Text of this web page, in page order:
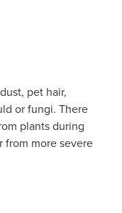
pet hair,
or fungi. There
plants during
from more severe